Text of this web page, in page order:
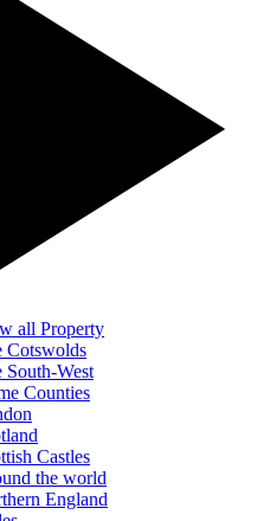
all Property
Cotswolds
South-West
Counties
Castles
the world
England